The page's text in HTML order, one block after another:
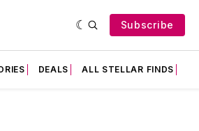
Subscribe
DEALS ALL STELLAR FINDS